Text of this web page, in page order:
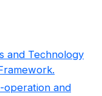
and Technology
operation and